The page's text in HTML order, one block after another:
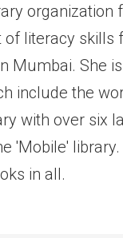
organization
of literacy skills
Mumbai. She
include the
with over six
'Mobile'
in all.